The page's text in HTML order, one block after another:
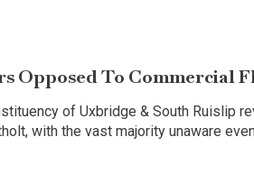
Opposed To Commercial
of Uxbridge & South Ruislip
with the vast majority unaware